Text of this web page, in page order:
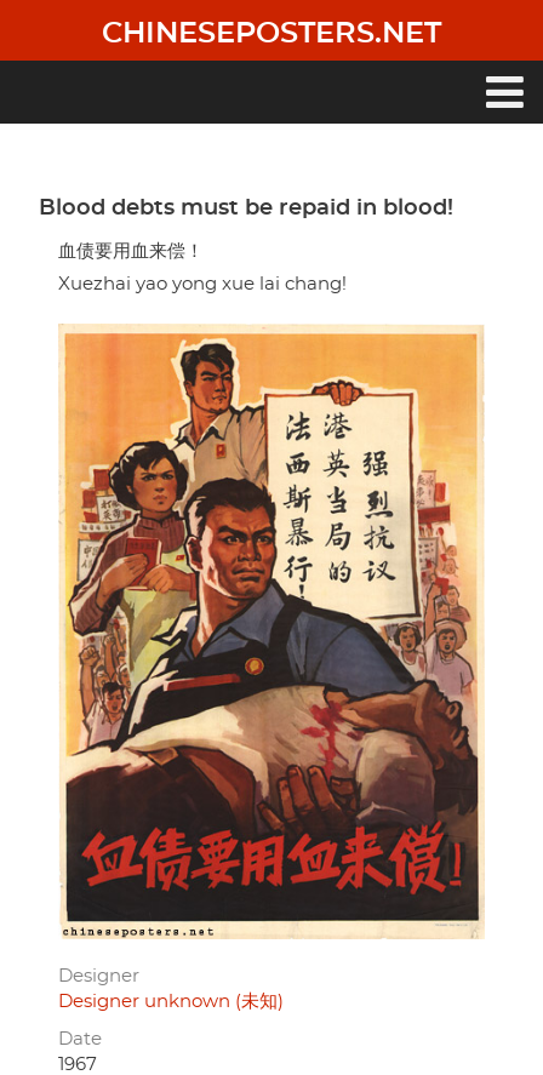
main
CHINESEPOSTERS.NET
Blood debts must be repaid in blood!
血债要用血来偿！
Xuezhai yao yong xue lai chang!
Designer
Designer unknown (未知)
Date
1967